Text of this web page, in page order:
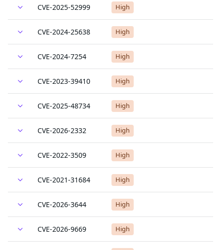
CVE-2025-52999 High
CVE-2024-25638 High
CVE-2024-7254 High
CVE-2023-39410 High
CVE-2025-48734 High
CVE-2026-2332 High
CVE-2022-3509 High
CVE-2021-31684 High
CVE-2026-3644 High
CVE-2026-9669 High